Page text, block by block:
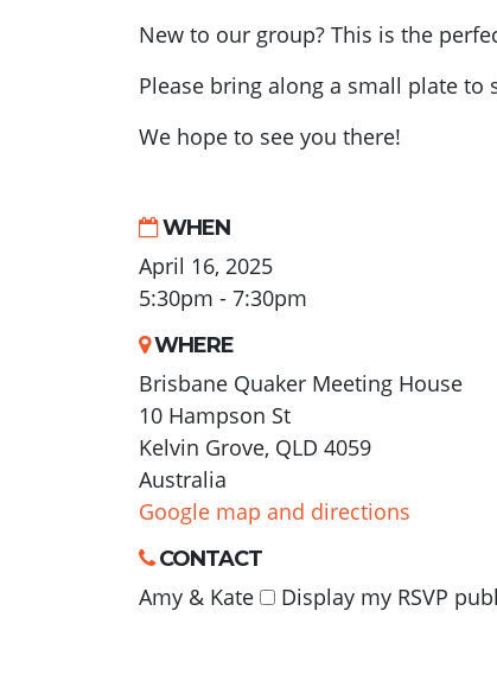
New to our group? This is the
Please bring along a small plate to
We hope to see you there!
WHEN
April 16, 2025
5:30pm - 7:30pm
WHERE
Brisbane Quaker Meeting House
10 Hampson St
Kelvin Grove, QLD 4059
Australia
Google map and directions
CONTACT
Amy & Kate Display my RSVP